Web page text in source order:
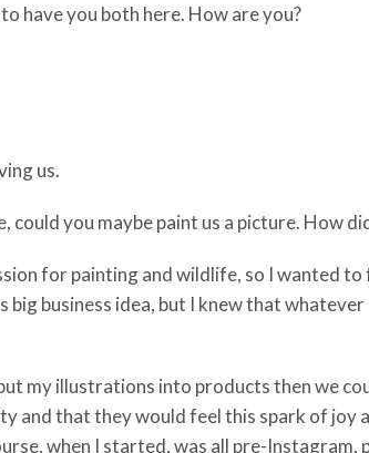
have you both here. How are you?
us.
could you maybe paint us a picture. How
for painting and wildlife, so I wanted
big business idea, but I knew that
my illustrations into products then we
and that they would feel this spark of
when I started, was all pre-